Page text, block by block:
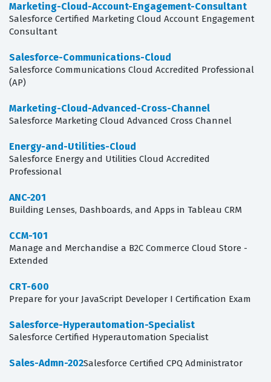
Marketing-Cloud-Account-Engagement-Consultant
Salesforce Certified Marketing Cloud Account Engagement
Consultant
Salesforce-Communications-Cloud
Salesforce Communications Cloud Accredited Professional
(AP)
Marketing-Cloud-Advanced-Cross-Channel
Salesforce Marketing Cloud Advanced Cross Channel
Energy-and-Utilities-Cloud
Salesforce Energy and Utilities Cloud Accredited
Professional
ANC-201
Building Lenses, Dashboards, and Apps in Tableau CRM
CCM-101
Manage and Merchandise a B2C Commerce Cloud Store -
Extended
CRT-600
Prepare for your JavaScript Developer I Certification Exam
Salesforce-Hyperautomation-Specialist
Salesforce Certified Hyperautomation Specialist
Sales-Admn-202Salesforce Certified CPQ Administrator